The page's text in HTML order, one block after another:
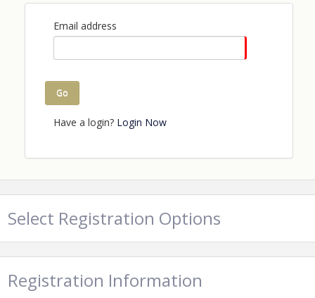
Email address
Go
Have a login? Login Now
Select Registration Options
Registration Information